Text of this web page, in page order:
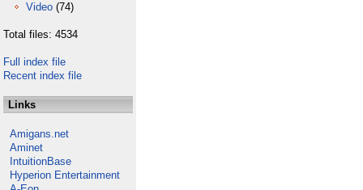
Video (74)
Total files: 4534
Full index file
Recent index file
Links
Amigans.net
Aminet
IntuitionBase
Hyperion Entertainment